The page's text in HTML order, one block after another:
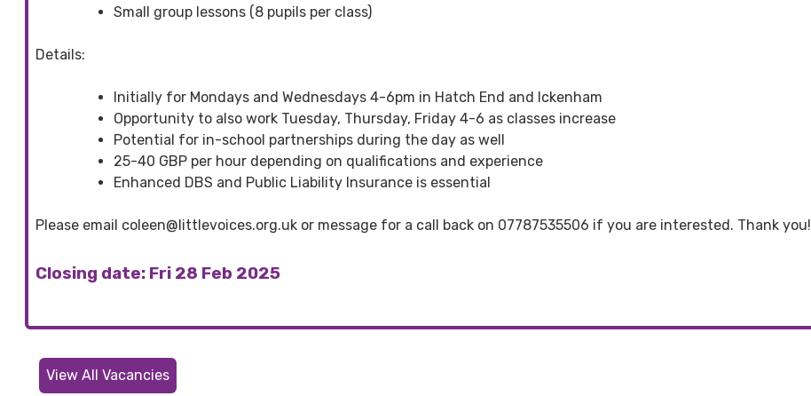
Small group lessons (8 pupils per class)
Details:
Initially for Mondays and Wednesdays 4-6pm in Hatch End and Ickenham
Opportunity to also work Tuesday, Thursday, Friday 4-6 as classes increase
Potential for in-school partnerships during the day as well
25-40 GBP per hour depending on qualifications and experience
Enhanced DBS and Public Liability Insurance is essential
Please email coleen@littlevoices.org.uk or message for a call back on 07787535506 if you are interested. Thank you!
Closing date: Fri 28 Feb 2025
View All Vacancies